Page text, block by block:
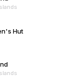
Hut